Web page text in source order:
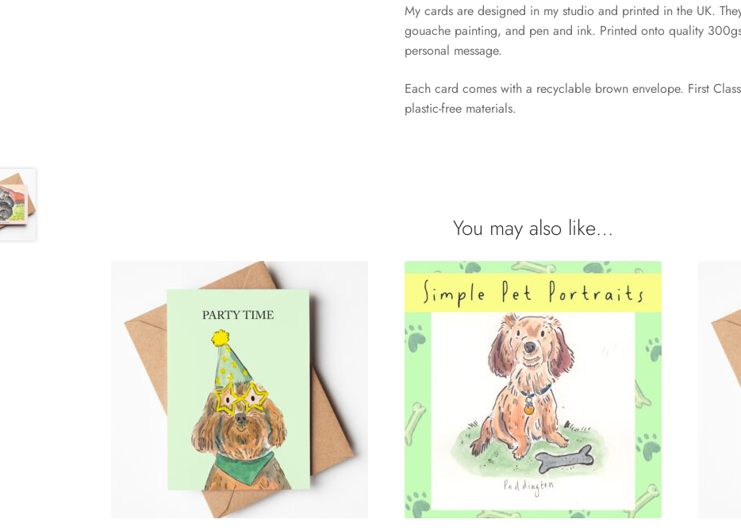
My cards are designed in my studio and printed in the UK.
gouache painting, and pen and ink. Printed onto quality
personal message.
Each card comes with a recyclable brown envelope. First
plastic-free materials.
You may also like…